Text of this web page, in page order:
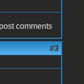
comments
#3